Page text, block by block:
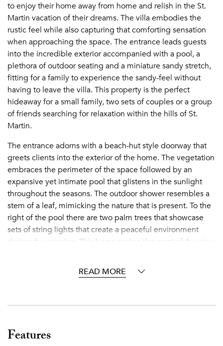
to enjoy their home away from home and relish in the St.
Martin vacation of their dreams. The villa embodies the
rustic feel while also capturing that comforting sensation
when approaching the space. The entrance leads guests
into the incredible exterior accompanied with a pool, a
plethora of outdoor seating and a miniature sandy stretch,
fitting for a family to experience the sandy-feel without
having to leave the villa. This property is the perfect
hideaway for a small family, two sets of couples or a group
of friends searching for relaxation within the hills of St.
Martin.
The entrance adorns with a beach-hut style doorway that
greets clients into the exterior of the home. The vegetation
embraces the perimeter of the space followed by an
expansive yet intimate pool that glistens in the sunlight
throughout the seasons. The outdoor shower resembles a
stem of a leaf, mimicking the nature that is present. To the
right of the pool there are two palm trees that showcase
sets of string lights that create a peaceful environment
during the evening. This home makes the most of the view
the entrance, is a set of comforting cushioned outdoor
take in the exceptional view while eating. The home
READ MORE
Features